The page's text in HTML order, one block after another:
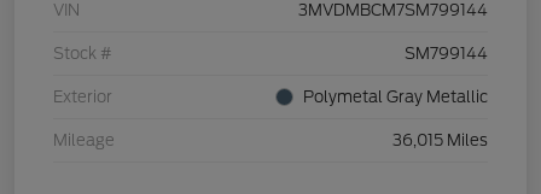
VIN 3MVDMBCM7SM799144
Stock # SM799144
Exterior Polymetal Gray Metallic
Mileage 36,015 Miles